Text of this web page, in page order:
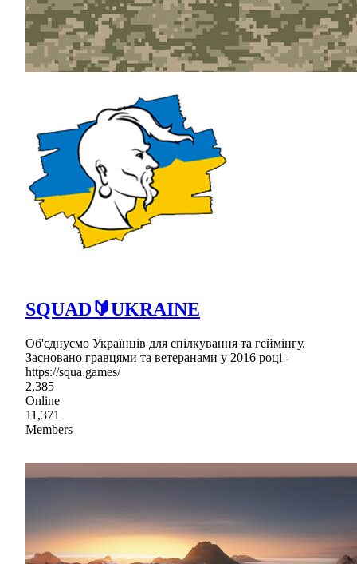
SQUAD🔰UKRAINE
Об'єднуємо Українців для спілкування та геймінгу.
Засновано гравцями та ветеранами у 2016 році -
https://squa.games/
2,385
Online
11,371
Members